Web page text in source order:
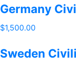
to
Germany
$1,500.00
to
Sweden